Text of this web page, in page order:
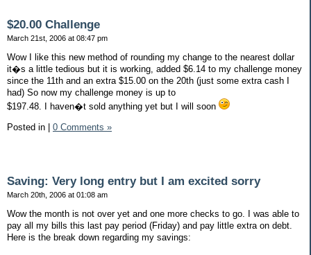
$20.00 Challenge
March 21st, 2006 at 08:47 pm
Wow I like this new method of rounding my change to the nearest dollar
it�s a little tedious but it is working, added $6.14 to my challenge money
since the 11th and an extra $15.00 on the 20th (just some extra cash I
had) So now my challenge money is up to
$197.48. I haven�t sold anything yet but I will soon
Posted in | 0 Comments »
Saving: Very long entry but I am excited sorry
March 20th, 2006 at 01:08 am
Wow the month is not over yet and one more checks to go. I was able to
pay all my bills this last pay period (Friday) and pay little extra on debt.
Here is the break down regarding my savings: